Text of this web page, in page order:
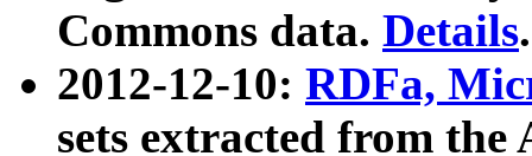
Commons data. Details.
2012-12-10: RDFa,
sets extracted from